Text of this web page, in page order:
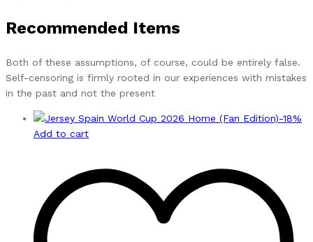
Recommended Items
Both of these assumptions, of course, could be entirely false.
Self-censoring is firmly rooted in our experiences with mistakes
in the past and not the present
-18%
Add to cart